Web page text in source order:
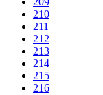
210
211
212
213
214
215
216